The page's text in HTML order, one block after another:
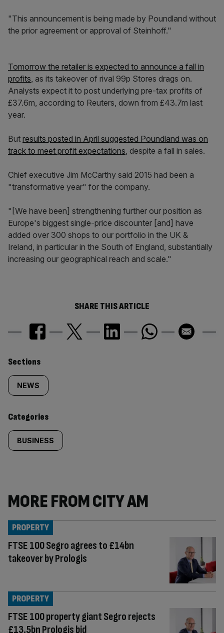
"This announcement is being made by Poundland without
the prior agreement or approval of Steinhoff."
Tomorrow the retailer is expected to announce a fall in
profits, as its takeover of rival 99p Stores drags on.
Analysts expect it to post underlying pre-tax profits of
£37.6m, according to Reuters, down from £43.7m last
year.
But results posted in April suggested Poundland was on
track to meet profit expectations, despite a fall in sales.
Chief executive Jim McCarthy said 2015 had been a
"transformative year" for the company.
"[We have been] strengthening further our position as
Europe's biggest single-price discounter [and] have
added over 300 shops to our portfolio in the UK &
Ireland, in particular in the South of England, substantially
increasing our geographical reach and scale."
SHARE THIS ARTICLE
Similarly
tagged
content:
Sections
NEWS
Categories
BUSINESS
MORE FROM CITY AM
FTSE 100 Segro agrees to £14bn
takeover by Prologis
PROPERTY
FTSE 100 property giant Segro rejects
£13.5bn Prologis bid
PROPERTY